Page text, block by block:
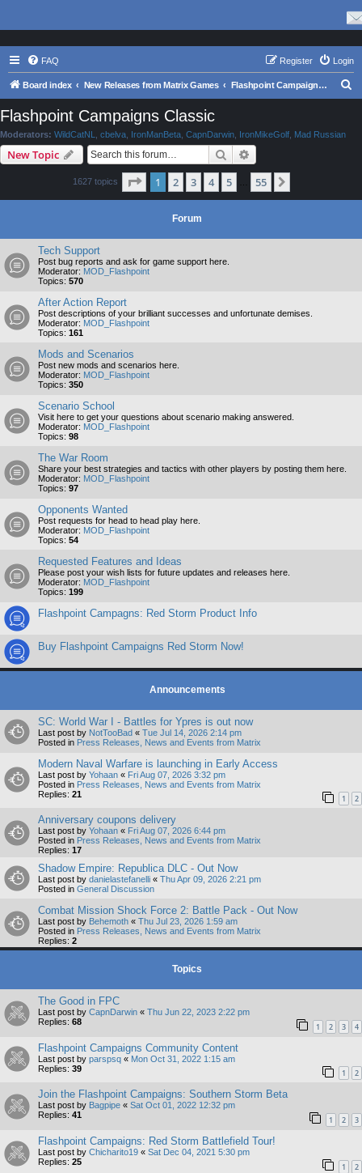
FAQ Login
Register
Board index New Releases from Matrix Games Flashpoint Campaigns Classic
Flashpoint Campaigns Classic
Moderators: WildCatNL cbelva IronManBeta CapnDarwin IronMikeGolf Mad Russian
New Topic Search
1627 topics Page 1of 55
1 2 3 4 5 55
Forum
Tech Support
Post bug reports and ask for game support here.
Moderator: MOD_Flashpoint
Topics: 570
After Action Report
Post descriptions of your brilliant successes and unfortunate demises.
Moderator: MOD_Flashpoint
Topics: 161
Mods and Scenarios
Post new mods and scenarios here.
Moderator: MOD_Flashpoint
Topics: 350
Scenario School
Visit here to get your questions about scenario making answered.
Moderator: MOD_Flashpoint
Topics: 98
The War Room
Share your best strategies and tactics with other players by posting them here.
Moderator: MOD_Flashpoint
Topics: 97
Opponents Wanted
Post requests for head to head play here.
Moderator: MOD_Flashpoint
Topics: 54
Requested Features and Ideas
Please post your wish lists for future updates and releases here.
Moderator: MOD_Flashpoint
Topics: 199
Flashpoint Campagns: Red Storm Product Info
Buy Flashpoint Campaigns Red Storm Now!
Announcements
SC: World War I - Battles for Ypres is out now
Last post by NotTooBad « Tue Jul 14, 2026 2:14 pm
Posted in Press Releases, News and Events from Matrix
Modern Naval Warfare is launching in Early Access
Last post by Yohaan « Fri Aug 07, 2026 3:32 pm
Posted in Press Releases, News and Events from Matrix
Replies: 21 1 2
Anniversary coupons delivery
Last post by Yohaan « Fri Aug 07, 2026 6:44 pm
Posted in Press Releases, News and Events from Matrix
Replies: 17
Shadow Empire: Republica DLC - Out Now
Last post by danielastefanelli « Thu Apr 09, 2026 2:21 pm
Posted in General Discussion
Combat Mission Shock Force 2: Battle Pack - Out Now
Last post by Behemoth « Thu Jul 23, 2026 1:59 am
Posted in Press Releases, News and Events from Matrix
Replies: 2
Topics
The Good in FPC
Last post by CapnDarwin « Thu Jun 22, 2023 2:22 pm
Replies: 68 1 2 3 4
Flashpoint Campaigns Community Content
Last post by parspsq « Mon Oct 31, 2022 1:15 am
Replies: 39 1 2
Join the Flashpoint Campaigns: Southern Storm Beta
Last post by Bagpipe « Sat Oct 01, 2022 12:32 pm
Replies: 41 1 2 3
Flashpoint Campaigns: Red Storm Battlefield Tour!
Last post by Chicharito19 « Sat Dec 04, 2021 5:30 pm
Replies: 25 1 2